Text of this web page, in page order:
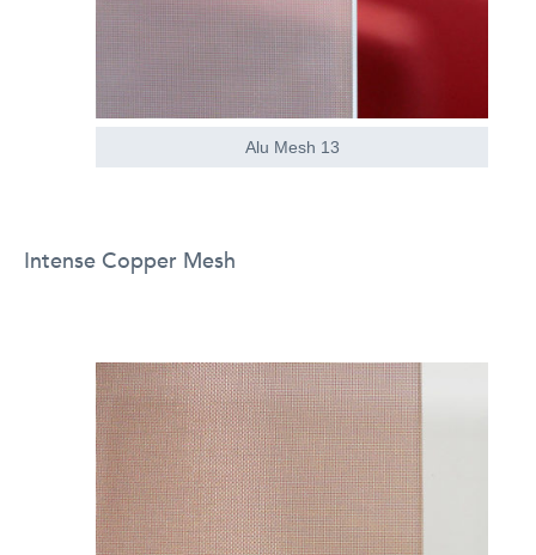
Alu Mesh 13
Intense Copper Mesh